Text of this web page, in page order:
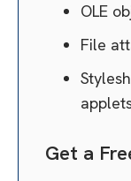
OLE
File
Get a